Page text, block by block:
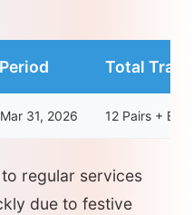
Total
31, 2026 12 Pairs +
regular services
due to festive